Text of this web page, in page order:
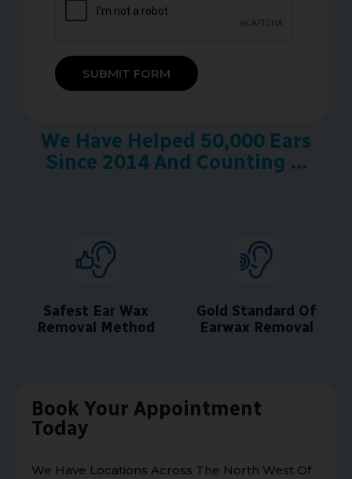
SUBMIT FORM
We Have Helped 50,000 Ears
Since 2014 And Counting ...
Safest Ear Wax
Removal Method
Gold Standard Of
Earwax Removal
Book Your Appointment
Today
We Have Locations Across The North West Of